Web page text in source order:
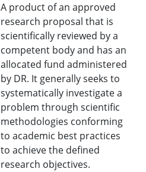
A product of an approved
research proposal that is
scientifically reviewed by a
competent body and has an
allocated fund administered
by DR. It generally seeks to
systematically investigate a
problem through scientific
methodologies conforming
to academic best practices
to achieve the defined
research objectives.